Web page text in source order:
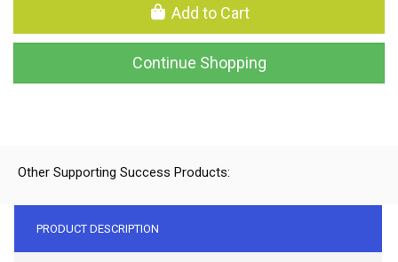
Add to Cart
Continue Shopping
Other Supporting Success Products:
PRODUCT DESCRIPTION